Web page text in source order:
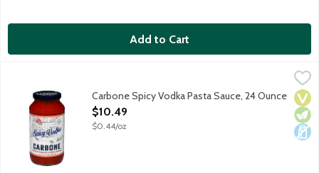
Add to Cart
Bring elevated dining home with the vibrant flavors of
Carbone Spicy Vodka Pasta Sauce, 24 Ounce
Open Product Description
$10.49
$0.44/oz